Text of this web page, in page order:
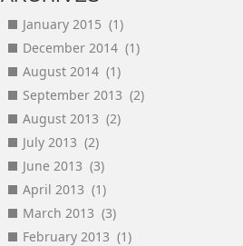
January 2015 (1)
December 2014 (1)
August 2014 (1)
September 2013 (2)
August 2013 (2)
July 2013 (2)
June 2013 (3)
April 2013 (1)
March 2013 (3)
February 2013 (1)